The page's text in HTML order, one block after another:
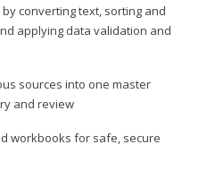
converting text, sorting and
applying data validation and
sources into one master
and review
workbooks for safe, secure